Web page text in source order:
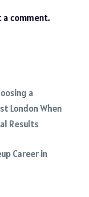
a comment.
a
London When
Results
Career in